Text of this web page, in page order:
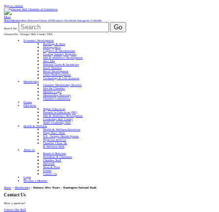
Skip to content
Menu
HomeMembership DirectoryVision 2030Contact Facebook Instagram LinkedIn
Search for: Go
Gainesville, Georgia Hall County USA
Economic Development
Buildings & Sites
Demographics
Logistics & Infrastructure
Existing Industry Programs
Jobs & Workforce Development
Area Jobs
Business Taxes & Incentives
Small Business
Retail Development
Urban Redevelopment
Technology & Life Sciences
Membership
Chamber Membership Benefits
Join the Chamber
Member Login
Membership Directory
Chamber Committees
Events
Education
Higher Education
Partners in Education (PIE)
Jobs & Workforce Development
Leadership Hall County
Youth Leadership Hall
Health & Wellness
Health & Wellness Initiatives
Drugs Don’t Work
N.E. Georgia Health System
Physician Services
Chamber Chase 5K
& Wellness Walk
About Us
Board of Directors
Presidents & Chairmen
Chamber Staff
Hallmark
News & Press
Events
Contact Us
Login
Become a Member
Home > Membership > Business After Hours - Huntington National Bank
Contact Us
Have a question?
Contact Our Staff